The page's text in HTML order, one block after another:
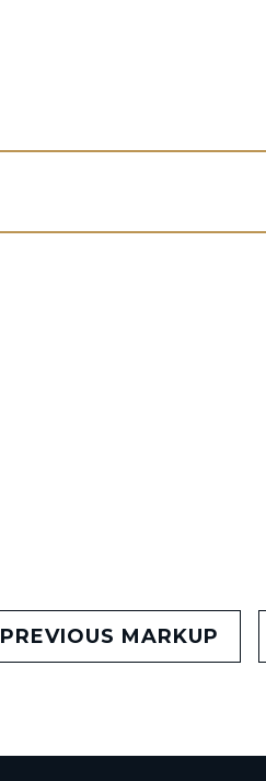
PREVIOUS MARKUP